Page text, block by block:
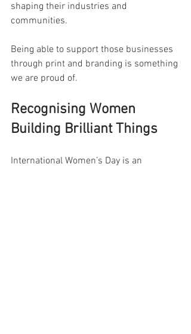
shaping their industries and
communities.
Being able to support those businesses
through print and branding is something
we are proud of.
Recognising Women
Building Brilliant Things
International Women’s Day is an